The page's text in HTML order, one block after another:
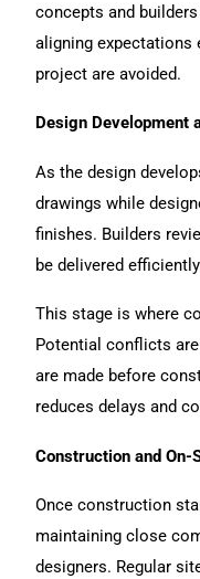
concepts and
aligning expectations
project are avoided.
Design Development
As the design
drawings while
finishes. Builders
be delivered
This stage is where
Potential conflicts
are made before
reduces delays and
Construction and On-
Once construction
maintaining close
designers. Regular